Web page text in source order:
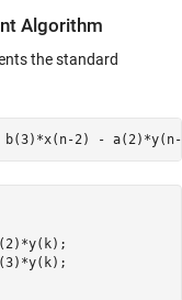
Algorithm
the standard